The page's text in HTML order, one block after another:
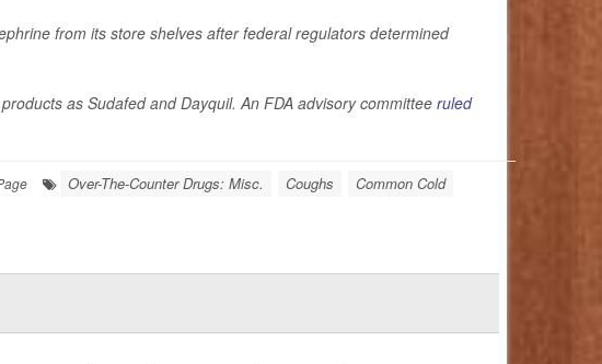
from its store shelves after federal regulators determined
as Sudafed and Dayquil. An FDA advisory committeeruled
Over-The-Counter Drugs: Misc. Coughs Common Cold